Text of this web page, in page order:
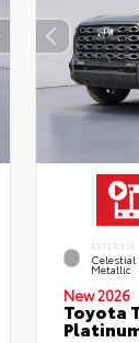
EXTERIOR
Celestial
Metallic
New 2026
Toyota